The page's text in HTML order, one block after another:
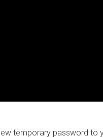
temporary password to